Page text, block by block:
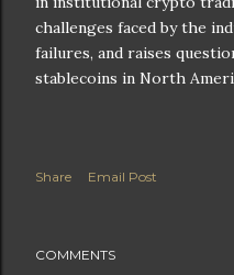
challenges faced by the
failures, and raises
stablecoins in North
Share Email Post
COMMENTS